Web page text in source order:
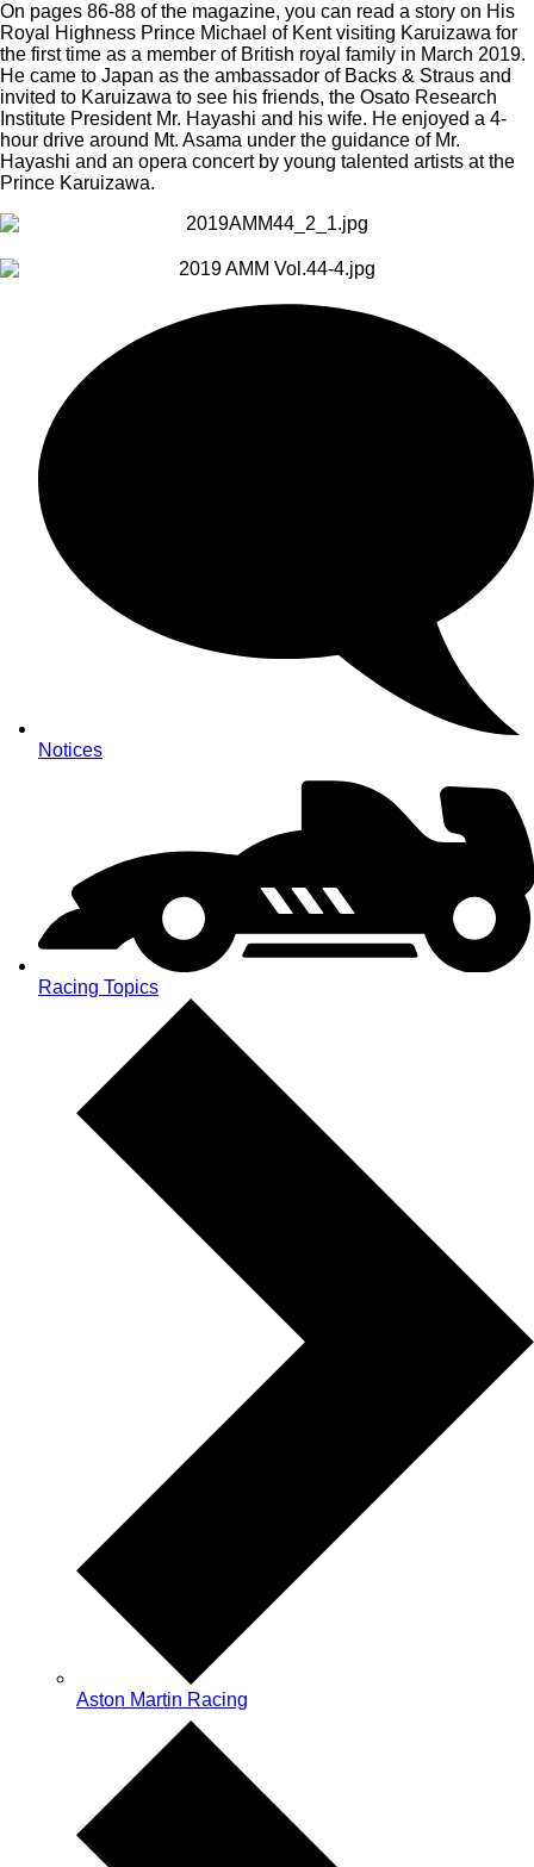
On pages 86-88 of the magazine, you can read a story on His
Royal Highness Prince Michael of Kent visiting Karuizawa for
the first time as a member of British royal family in March 2019.
He came to Japan as the ambassador of Backs & Straus and
invited to Karuizawa to see his friends, the Osato Research
Institute President Mr. Hayashi and his wife. He enjoyed a 4-
hour drive around Mt. Asama under the guidance of Mr.
Hayashi and an opera concert by young talented artists at the
Prince Karuizawa.
Notices
Racing Topics
Aston Martin Racing